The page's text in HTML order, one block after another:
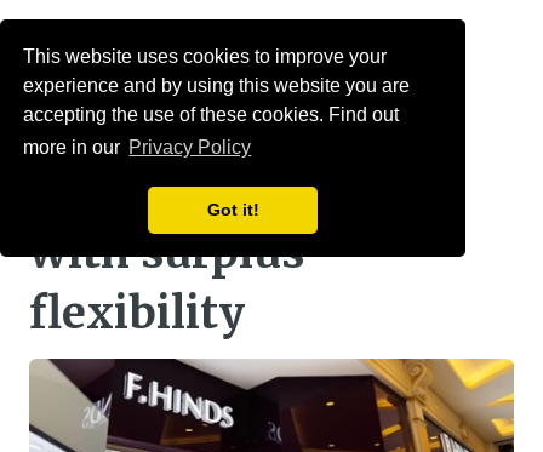
This website uses cookies to improve your
experience and by using this website you are
accepting the use of these cookies. Find out
more in our Privacy Policy
Got it!
Menu
Jeweller’s scheme
enters £42m buy-in
with surplus
flexibility